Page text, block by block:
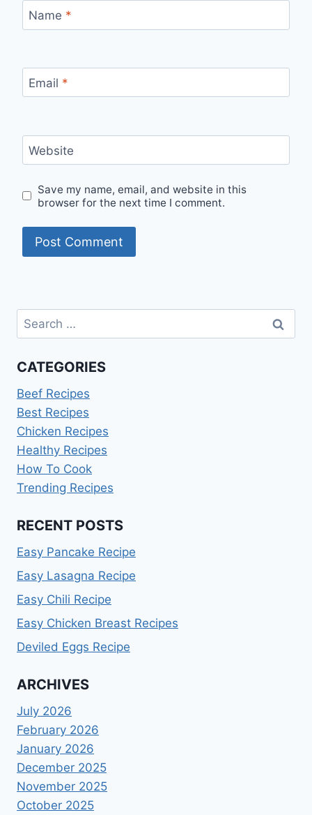
Name *
Email *
Website
Save my name, email, and website in this
browser for the next time I comment.
Search
for:
CATEGORIES
Beef Recipes
Best Recipes
Chicken Recipes
Healthy Recipes
How To Cook
Trending Recipes
RECENT POSTS
Easy Pancake Recipe
Easy Lasagna Recipe
Easy Chili Recipe
Easy Chicken Breast Recipes
Deviled Eggs Recipe
ARCHIVES
July 2026
February 2026
January 2026
December 2025
November 2025
October 2025